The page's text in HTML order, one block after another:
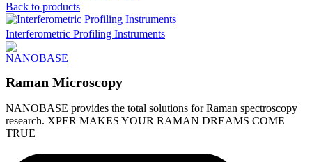
Back to products
Interferometric Profiling Instruments
Raman Microscopy
NANOBASE provides the total solutions for Raman spectroscopy
research. XPER MAKES YOUR RAMAN DREAMS COME
TRUE